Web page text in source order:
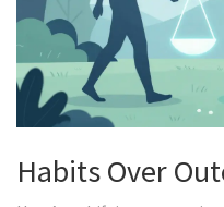
Habits Over